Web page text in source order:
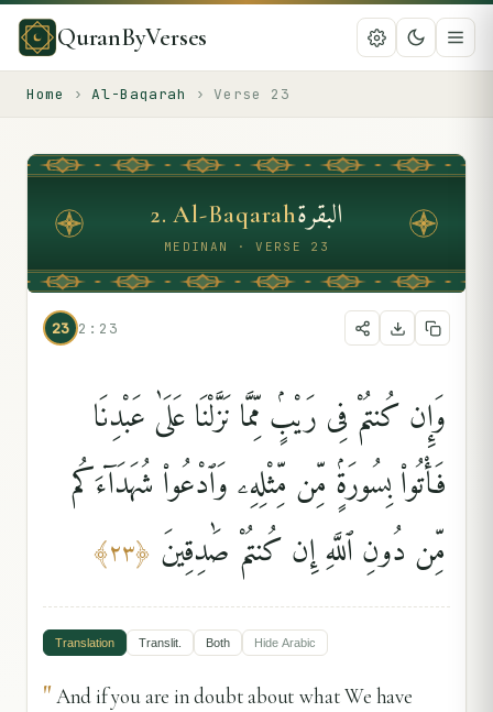
QuranByVerses
Home › Al-Baqarah › Verse 23
2.Al-Baqarahالبقرة
MEDINAN · VERSE 23
23 2:23
وَإِن كُنتُمْ فِى رَيْبٍۢ مِّمَّا نَزَّلْنَا عَلَىٰ عَبْدِنَا
فَأْتُوا۟ بِسُورَةٍۢ مِّن مِّثْلِهِۦ وَٱدْعُوا۟ شُهَدَآءَكُم
مِّن دُونِ ٱللَّهِ إِن كُنتُمْ صَٰدِقِينَ ﴿٢٣﴾
Translation Translit. Both Hide Arabic
"And if you are in doubt about what We have